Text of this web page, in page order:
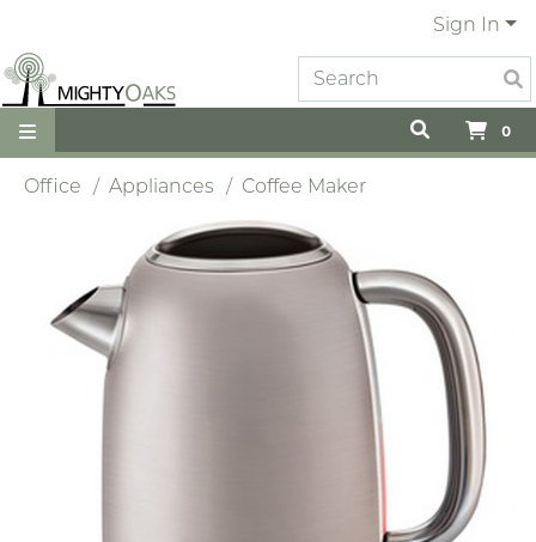
Sign In
0
Office Appliances Coffee Maker